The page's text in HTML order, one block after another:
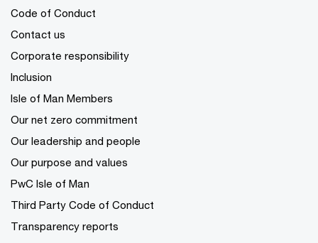
Code of Conduct
Contact us
Corporate responsibility
Inclusion
Isle of Man Members
Our net zero commitment
Our leadership and people
Our purpose and values
PwC Isle of Man
Third Party Code of Conduct
Transparency reports